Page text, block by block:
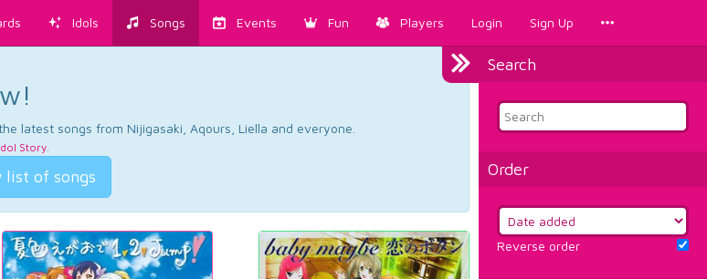
Idols Songs Events Fun Players Login Sign Up
Search
Order
Reverse order
latest songs from Nijigasaki, Aqours, Liella and everyone.
Story.
list of songs